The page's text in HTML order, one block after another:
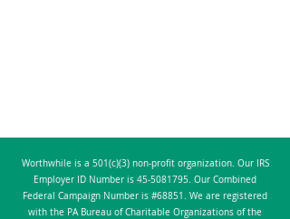
Worthwhile is a 501(c)(3) non-profit organization. Our IRS
Employer ID Number is 45-5081795. Our Combined
Federal Campaign Number is #68851. We are registered
with the PA Bureau of Charitable Organizations of the